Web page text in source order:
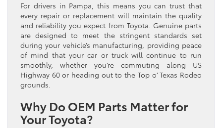
For drivers in Pampa, this means you can trust that
every repair or replacement will maintain the quality
and reliability you expect from Toyota. Genuine parts
are designed to meet the stringent standards set
during your vehicle’s manufacturing, providing peace
of mind that your car or truck will continue to run
smoothly, whether you’re commuting along US
Highway 60 or heading out to the Top o’ Texas Rodeo
grounds.
Why Do OEM Parts Matter for
Your Toyota?